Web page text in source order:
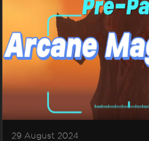
29 August 2024